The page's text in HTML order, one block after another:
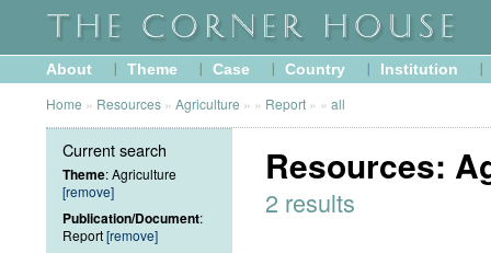
About Theme Case Country Institution
Home » Resources » Agriculture » » Report » » all
Resources:
2 results
Current search
Theme: Agriculture
[remove]
Publication/Document:
Report[remove]